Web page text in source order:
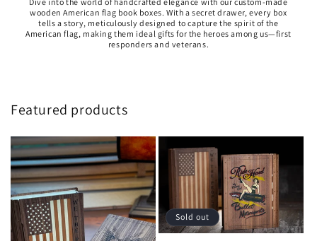
wooden American flag book boxes. With a secret drawer, every box
tells a story, meticulously designed to capture the spirit of the
American flag, making them ideal gifts for the heroes among us—first
responders and veterans.
Featured products
Sold out